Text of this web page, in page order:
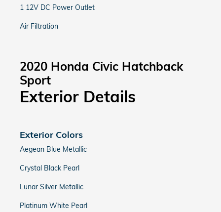
1 12V DC Power Outlet
Air Filtration
2020 Honda Civic Hatchback
Sport
Exterior Details
Exterior Colors
Aegean Blue Metallic
Crystal Black Pearl
Lunar Silver Metallic
Platinum White Pearl